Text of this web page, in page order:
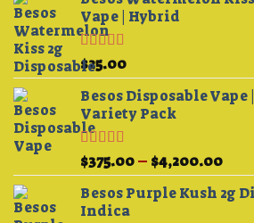
Vape | Hybrid
Rated4.33
out of 5
$25.00
Besos Disposable
Variety Pack
Rated
3.75out
of 5
$375.00– $4,200.00Price
Besos Purple Kush 2g
Indica